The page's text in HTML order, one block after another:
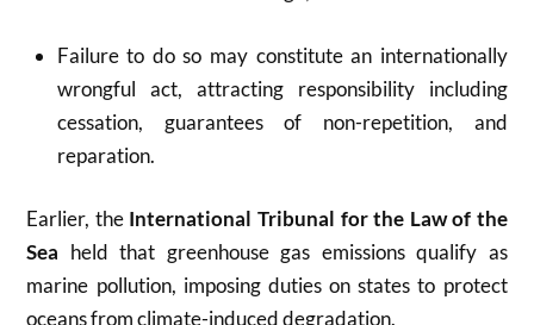
Failure to do so may constitute an internationally
wrongful act, attracting responsibility including
cessation, guarantees of non-repetition, and
reparation.
Earlier, the International Tribunal for the Law of the
Sea held that greenhouse gas emissions qualify as
marine pollution, imposing duties on states to protect
oceans from climate-induced degradation.